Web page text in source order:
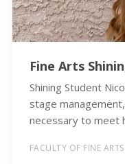
Fine Arts
Shining Student
stage
necessary to meet
FACULTY OF FINE ARTS